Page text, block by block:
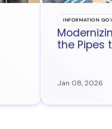
INFORMATION
the Pipes
Jan 08, 2026